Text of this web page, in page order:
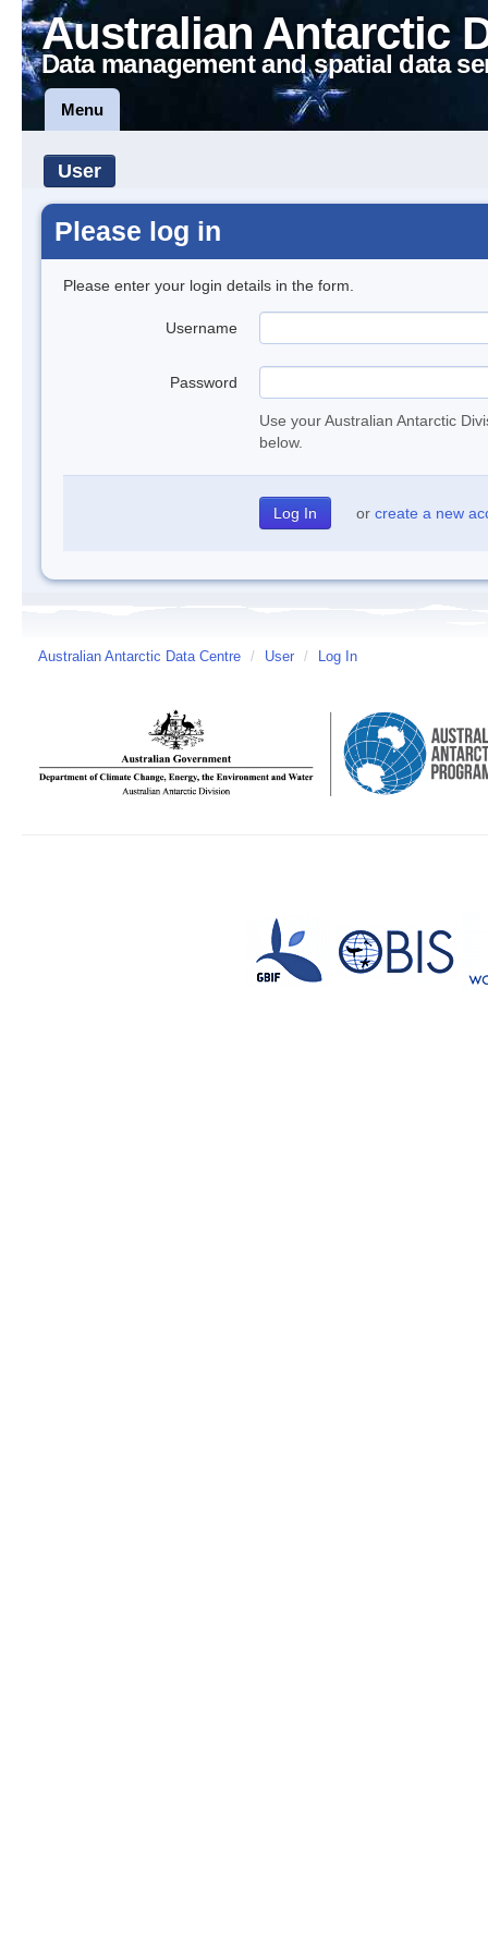
Australian Antarctic
Data management and spatial data
Menu
User
Please log in
Please enter your login details in the form.
Username
Password
Use your Australian Antarctic
below.
or create a new
Australian Antarctic Data Centre / User / Log In